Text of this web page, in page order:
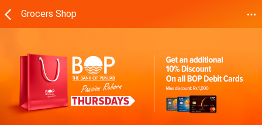
Grocers Shop